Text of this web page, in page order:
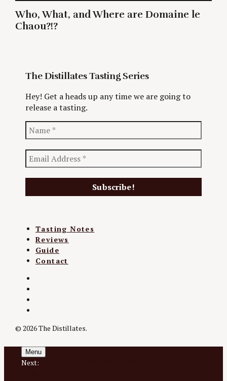
Who, What, and Where are Domaine le
Chaou?!?
The Distillates Tasting Series
Hey! Get a heads up any time we are going to
release a tasting.
Tasting Notes
Reviews
Guide
Contact
© 2026 The Distillates.
Menu
Next: